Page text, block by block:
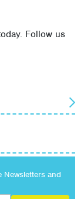
Follow us
Newsletters and